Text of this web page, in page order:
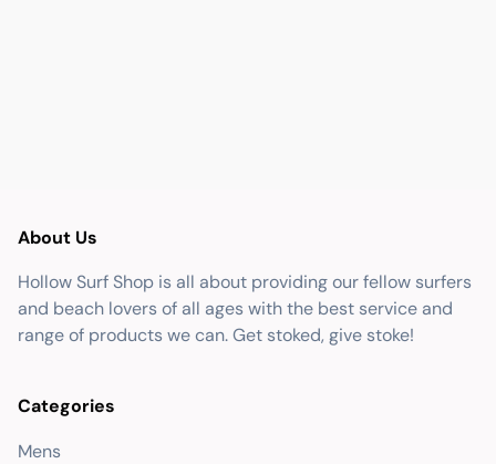
About Us
Hollow Surf Shop is all about providing our fellow surfers
and beach lovers of all ages with the best service and
range of products we can. Get stoked, give stoke!
Categories
Mens